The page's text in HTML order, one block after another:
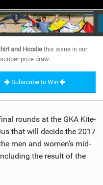
and Hoodie this issue in our
prize draw.
Subscribe to Win
rounds at the GKA Kite-
that will decide the 2017
men and women’s mid-
the result of the